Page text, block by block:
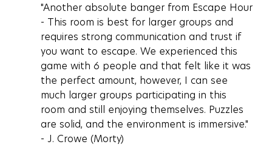
"Another absolute banger from Escape Hour
- This room is best for larger groups and
requires strong communication and trust if
you want to escape. We experienced this
game with 6 people and that felt like it was
the perfect amount, however, I can see
much larger groups participating in this
room and still enjoying themselves. Puzzles
are solid, and the environment is immersive."
- J. Crowe (Morty)